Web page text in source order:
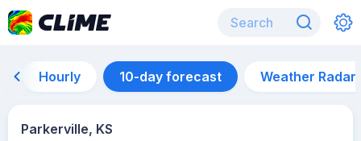
Hourly 10-day forecast Weather Radar
Parkerville, KS